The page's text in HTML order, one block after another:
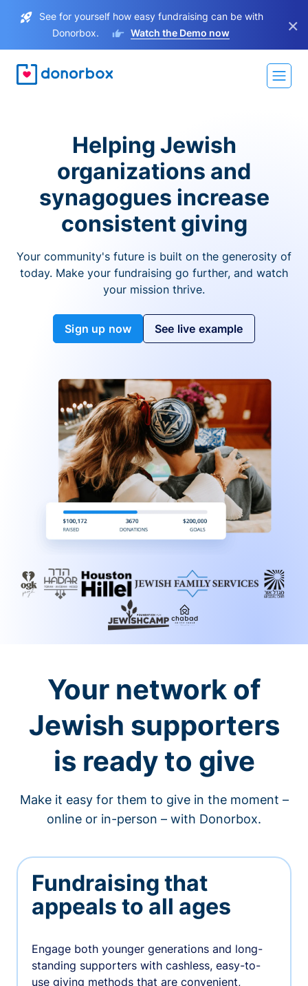
See for yourself how easy fundraising can be with
Donorbox.
Watch the Demo now ×
Helping Jewish
organizations and
synagogues increase
consistent giving
Your community's future is built on the generosity of
today. Make your fundraising go further, and watch
your mission thrive.
Sign up now See live example
Your network of
Jewish supporters
is ready to give
Make it easy for them to give in the moment –
online or in-person – with Donorbox.
Fundraising that
appeals to all ages
Engage both younger generations and long-
standing supporters with cashless, easy-to-
use giving methods that are convenient,